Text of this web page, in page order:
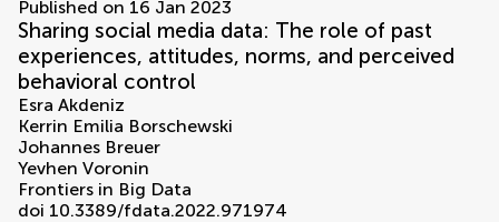
Published on 16 Jan 2023
Sharing social media data: The role of past
experiences, attitudes, norms, and perceived
behavioral control
Esra Akdeniz
Kerrin Emilia Borschewski
Johannes Breuer
Yevhen Voronin
Frontiers in Big Data
doi 10.3389/fdata.2022.971974